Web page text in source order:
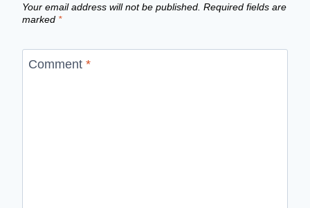
Your email address will not be published. Required fields are
marked *
Comment *